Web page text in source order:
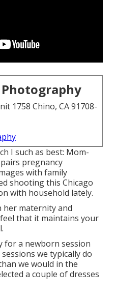
1758 Chino, CA 91708-
I such as best: Mom-
pregnancy
with family
shooting this Chicago
with household lately.
her maternity and
that it maintains your
for a newborn session
we typically do
we would in the
a couple of dresses